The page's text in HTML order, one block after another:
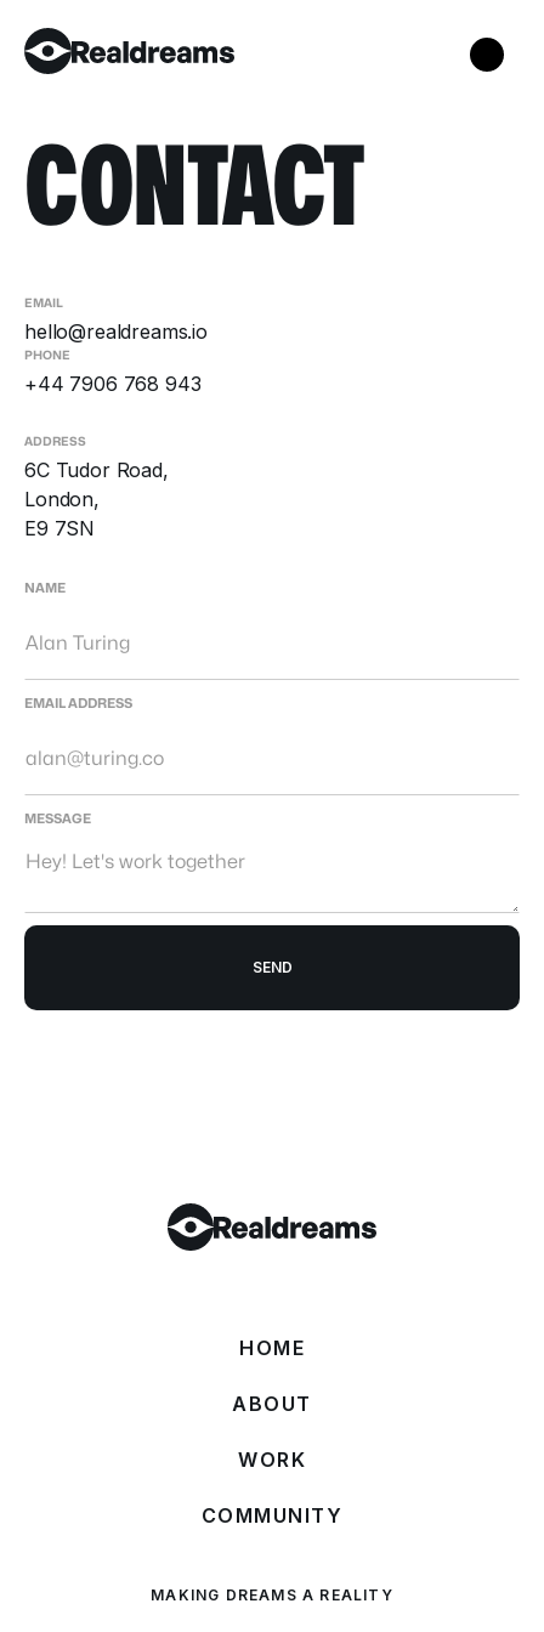
CONTACT
ADDRESS
6C Tudor Road,
London,
E9 7SN
EMAIL
hello@realdreams.io
PHONE
+44 7906 768 943
NAME
EMAIL ADDRESS
MESSAGE
HOME
ABOUT
WORK
COMMUNITY
MAKING DREAMS A REALITY